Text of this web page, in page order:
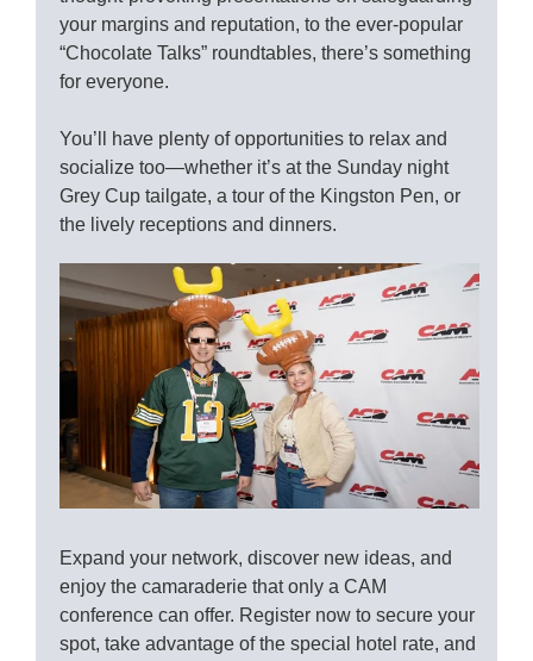
your margins and reputation, to the ever-popular
“Chocolate Talks” roundtables, there’s something
for everyone.
You’ll have plenty of opportunities to relax and
socialize too—whether it’s at the Sunday night
Grey Cup tailgate, a tour of the Kingston Pen, or
the lively receptions and dinners.
Expand your network, discover new ideas, and
enjoy the camaraderie that only a CAM
conference can offer. Register now to secure your
spot, take advantage of the special hotel rate, and